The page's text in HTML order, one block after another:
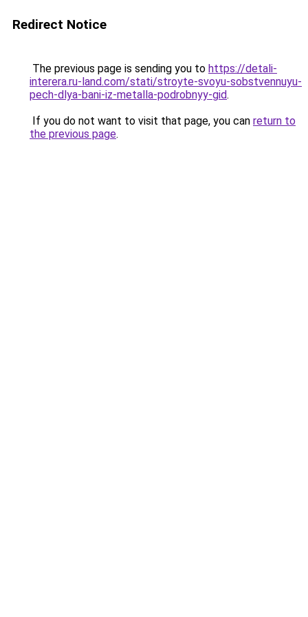
Redirect Notice
The previous page is sending you to https://detali-
interera.ru-land.com/stati/stroyte-svoyu-sobstvennuyu-
pech-dlya-bani-iz-metalla-podrobnyy-gid.
If you do not want to visit that page, you can return to
the previous page.